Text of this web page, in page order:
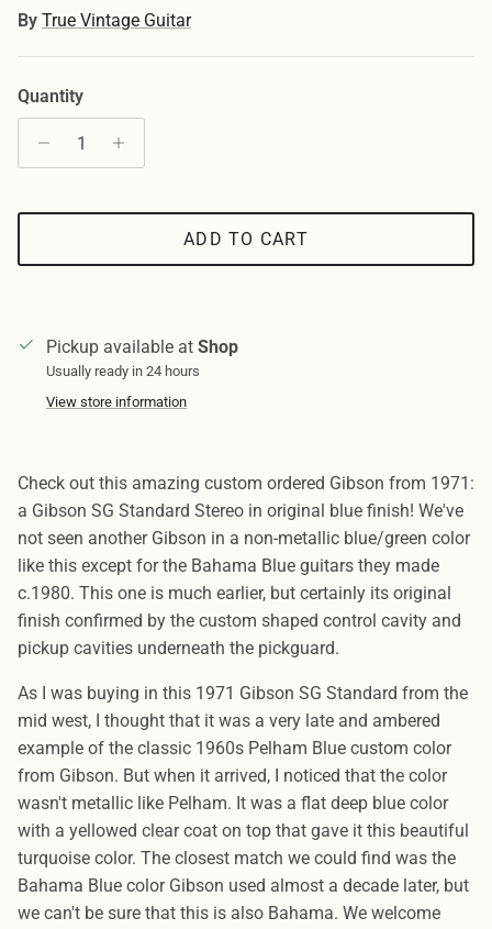
By True Vintage Guitar
Quantity
ADD TO CART
Pickup available at Shop
Usually ready in 24 hours
View store information
Check out this amazing custom ordered Gibson from 1971:
a Gibson SG Standard Stereo in original blue finish! We've
not seen another Gibson in a non-metallic blue/green color
like this except for the Bahama Blue guitars they made
c.1980. This one is much earlier, but certainly its original
finish confirmed by the custom shaped control cavity and
pickup cavities underneath the pickguard.
As I was buying in this 1971 Gibson SG Standard from the
mid west, I thought that it was a very late and ambered
example of the classic 1960s Pelham Blue custom color
from Gibson. But when it arrived, I noticed that the color
wasn't metallic like Pelham. It was a flat deep blue color
with a yellowed clear coat on top that gave it this beautiful
turquoise color. The closest match we could find was the
Bahama Blue color Gibson used almost a decade later, but
we can't be sure that this is also Bahama. We welcome